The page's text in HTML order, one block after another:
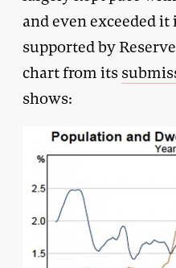
and even exceeded
supported by
chart from its
shows: